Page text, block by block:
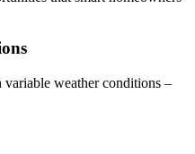
weather conditions –